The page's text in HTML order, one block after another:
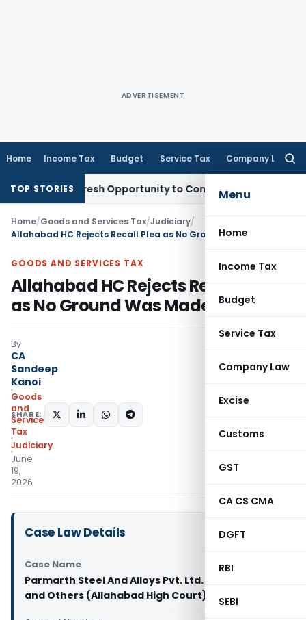
ADVERTISEMENT
Home Income Tax Budget Service Tax Company Law
Menu
Home
Income Tax
Budget
Service Tax
Company Law
Excise
Customs
GST
CA CS CMA
DGFT
RBI
SEBI
TOP STORIES
Fresh Opportunity to Condone KVAT Appeal Delay
Home/Goods and Services Tax/Judiciary/
Allahabad HC Rejects Recall Plea as No Ground Was Made Out
GOODS AND SERVICES TAX
Allahabad HC Rejects Recall Plea
as No Ground Was Made Out
By
CA
Sandeep
Kanoi
Goods
and
Services
Tax
Judiciary
June
19,
2026
SHARE:
Case Law Details
Case Name
Parmarth Steel And Alloys Pvt. Ltd. Vs State of U.P.
and Others (Allahabad High Court)